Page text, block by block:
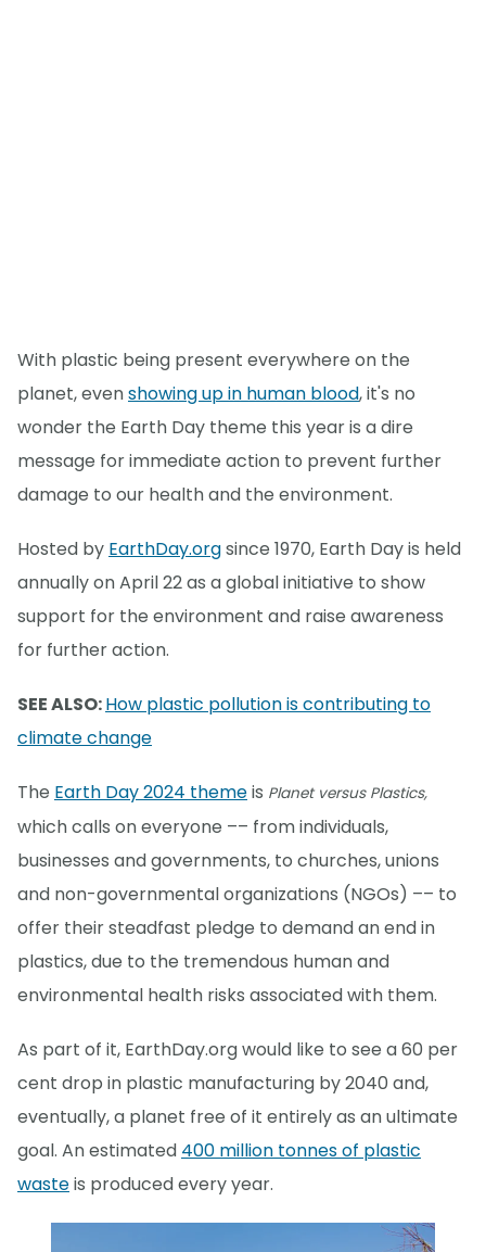
With plastic being present everywhere on the
planet, evenshowing up in human blood, it's no
wonder the Earth Day theme this year is a dire
message for immediate action to prevent further
damage to our health and the environment.
Hosted by EarthDay.orgsince 1970, Earth Day is held
annually on April 22 as a global initiative to show
support for the environment and raise awareness
for further action.
SEE ALSO:How plastic pollution is contributing to
climate change
The Earth Day 2024 themeis Planet versus Plastics,
which calls on everyone –– from individuals,
businesses and governments, to churches, unions
and non-governmental organizations (NGOs) –– to
offer their steadfast pledge to demand an end in
plastics, due to the tremendous human and
environmental health risks associated with them.
As part of it, EarthDay.org would like to see a 60 per
cent drop in plastic manufacturing by 2040 and,
eventually, a planet free of it entirely as an ultimate
goal. An estimated 400 million tonnes of plastic
wasteis produced every year.